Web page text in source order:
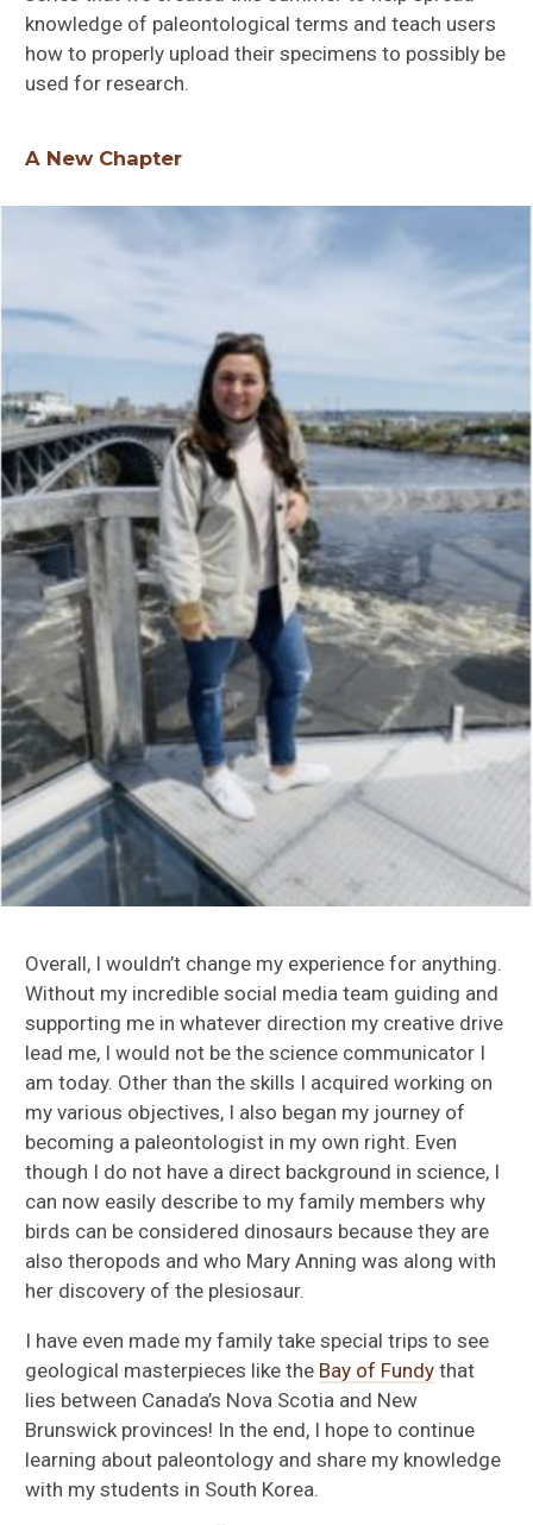
knowledge of paleontological terms and teach users
how to properly upload their specimens to possibly be
used for research.
A New Chapter
Overall, I wouldn’t change my experience for anything.
Without my incredible social media team guiding and
supporting me in whatever direction my creative drive
lead me, I would not be the science communicator I
am today. Other than the skills I acquired working on
my various objectives, I also began my journey of
becoming a paleontologist in my own right. Even
though I do not have a direct background in science, I
can now easily describe to my family members why
birds can be considered dinosaurs because they are
also theropods and who Mary Anning was along with
her discovery of the plesiosaur.
I have even made my family take special trips to see
geological masterpieces like the Bay of Fundy that
lies between Canada’s Nova Scotia and New
Brunswick provinces! In the end, I hope to continue
learning about paleontology and share my knowledge
with my students in South Korea.